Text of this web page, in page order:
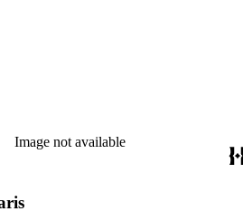
Image not available